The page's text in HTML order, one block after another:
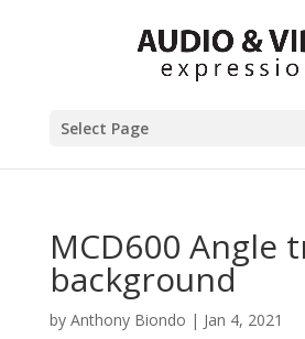
Select Page
MCD600 Angle
background
by Anthony Biondo | Jan 4, 2021